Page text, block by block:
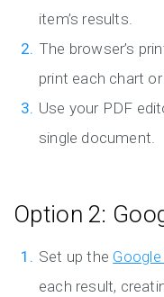
item’s results.
The browser’s
print each chart
Use your PDF
single document.
Option 2:
Set up the
each result,